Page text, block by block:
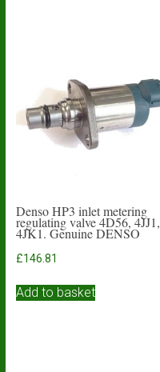
Denso HP3 inlet metering
regulating valve 4D56, 4JJ1,
4JK1. Genuine DENSO
£146.81
Add to basket